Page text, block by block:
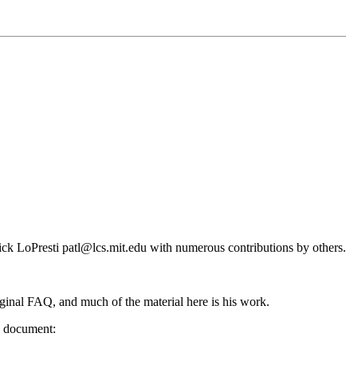
LoPresti patl@lcs.mit.edu with numerous contributions by others.
FAQ, and much of the material here is his work.